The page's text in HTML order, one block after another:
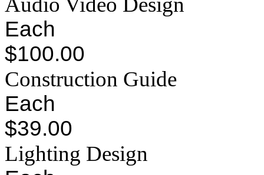
Each
$100.00
Construction Guide
Each
$39.00
Lighting Design